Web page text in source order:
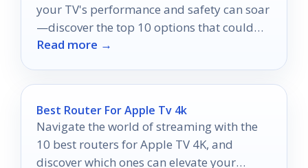
your TV's performance and safety can soar
—discover the top 10 options that could
transform your viewing experience!
Read more →
Best Router For Apple Tv 4k
Navigate the world of streaming with the
10 best routers for Apple TV 4K, and
discover which ones can elevate your